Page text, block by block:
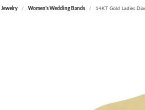
Jewelry Women's Wedding Bands 14KT Gold Ladies